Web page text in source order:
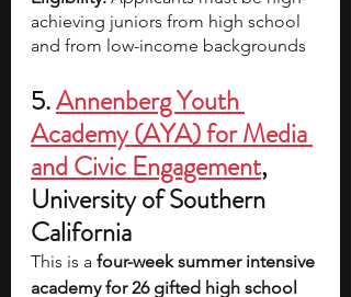
achieving juniors from high school
and from low-income backgrounds
5.Annenberg Youth
Academy (AYA) for Media
and Civic Engagement,
University of Southern
California
This is a four-week summer intensive
academy for 26 gifted high school